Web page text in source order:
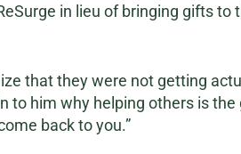
in lieu of bringing gifts to
that they were not getting
to him why helping others is
back to you.”